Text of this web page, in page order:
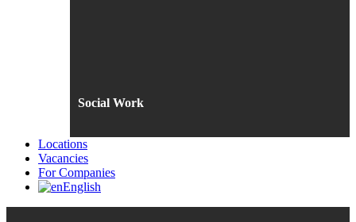
Social Work
Locations
Vacancies
For Companies
English